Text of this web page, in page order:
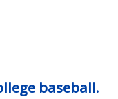
baseball.